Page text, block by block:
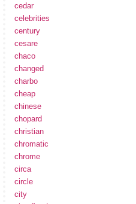
cedar
celebrities
century
cesare
chaco
changed
charbo
cheap
chinese
chopard
christian
chromatic
chrome
circa
circle
city